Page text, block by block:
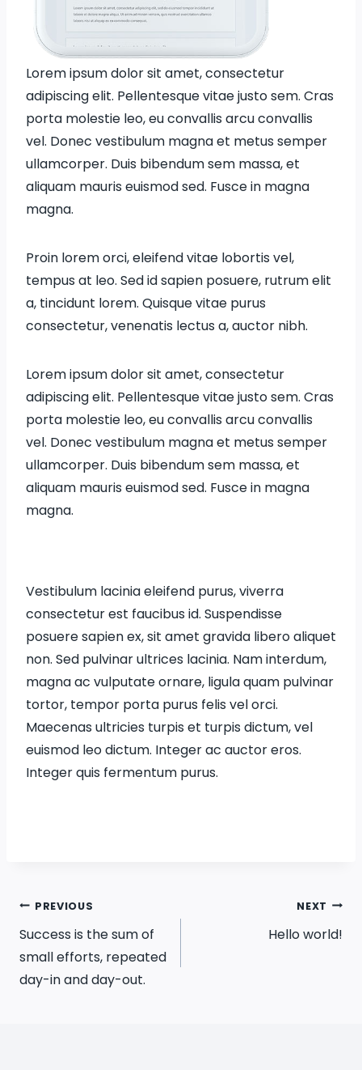
Lorem ipsum dolor sit amet, consectetur
adipiscing elit. Pellentesque vitae justo sem. Cras
porta molestie leo, eu convallis arcu convallis
vel. Donec vestibulum magna et metus semper
ullamcorper. Duis bibendum sem massa, et
aliquam mauris euismod sed. Fusce in magna
magna.
Proin lorem orci, eleifend vitae lobortis vel,
tempus at leo. Sed id sapien posuere, rutrum elit
a, tincidunt lorem. Quisque vitae purus
consectetur, venenatis lectus a, auctor nibh.
Lorem ipsum dolor sit amet, consectetur
adipiscing elit. Pellentesque vitae justo sem. Cras
porta molestie leo, eu convallis arcu convallis
vel. Donec vestibulum magna et metus semper
ullamcorper. Duis bibendum sem massa, et
aliquam mauris euismod sed. Fusce in magna
magna.
Vestibulum lacinia eleifend purus, viverra
consectetur est faucibus id. Suspendisse
posuere sapien ex, sit amet gravida libero aliquet
non. Sed pulvinar ultrices lacinia. Nam interdum,
magna ac vulputate ornare, ligula quam pulvinar
tortor, tempor porta purus felis vel orci.
Maecenas ultricies turpis et turpis dictum, vel
euismod leo dictum. Integer ac auctor eros.
Integer quis fermentum purus.
Post
navigation
PREVIOUS
Success is the sum of
small efforts, repeated
day-in and day-out.
NEXT
Hello world!